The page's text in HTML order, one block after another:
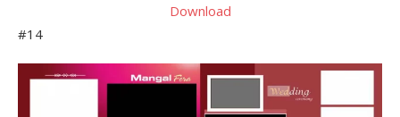
Download
#14